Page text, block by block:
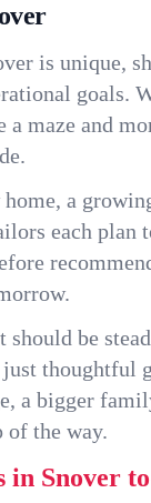
is unique,
maze and
a
each plan
be
thoughtful
a bigger
of the way.
in Snover